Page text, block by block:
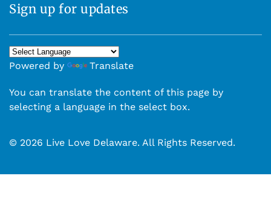
Sign up for updates
Powered by Translate
You can translate the content of this page by
selecting a language in the select box.
© 2026 Live Love Delaware. All Rights Reserved.